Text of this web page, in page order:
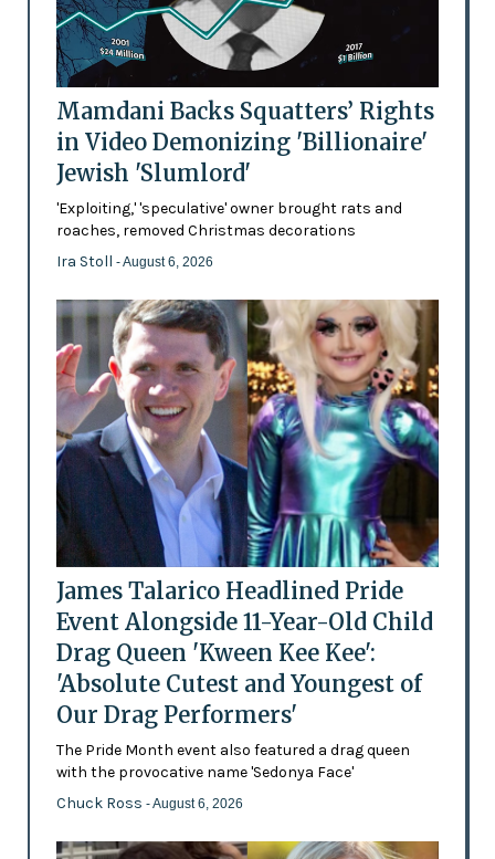
Mamdani Backs Squatters’ Rights
in Video Demonizing 'Billionaire'
Jewish 'Slumlord'
'Exploiting,' 'speculative' owner brought rats and
roaches, removed Christmas decorations
Ira Stoll - August 6, 2026
James Talarico Headlined Pride
Event Alongside 11-Year-Old Child
Drag Queen 'Kween Kee Kee':
'Absolute Cutest and Youngest of
Our Drag Performers'
The Pride Month event also featured a drag queen
with the provocative name 'Sedonya Face'
Chuck Ross - August 6, 2026